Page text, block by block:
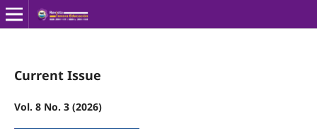
Current Issue
Vol. 8 No. 3 (2026)